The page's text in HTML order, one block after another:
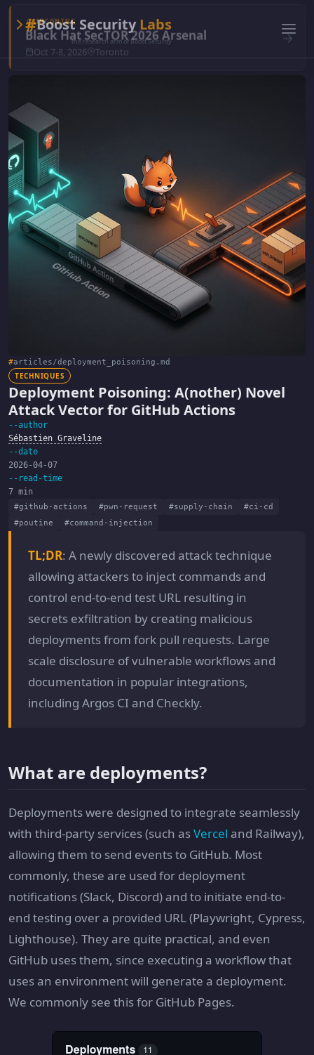
#Boost SecurityLabs
the research arm of Boost Security
#articles/deployment_poisoning.md
TECHNIQUES
Deployment Poisoning: A(nother) Novel
Attack Vector for GitHub Actions
--author
Sébastien Graveline
--date
2026-04-07
--read-time
7 min
#github-actions #pwn-request #supply-chain
#ci-cd
#poutine
#command-injection
TL;DR: A newly discovered attack technique
allowing attackers to inject commands and
control end-to-end test URL resulting in
secrets exfiltration by creating malicious
deployments from fork pull requests. Large
scale disclosure of vulnerable workflows and
documentation in popular integrations,
including Argos CI and Checkly.
What are deployments?
Deployments were designed to integrate seamlessly
with third-party services (such asVercel and Railway),
allowing them to send events to GitHub. Most
commonly, these are used for deployment
notifications (Slack, Discord) and to initiate end-to-
end testing over a provided URL (Playwright, Cypress,
Lighthouse). They are quite practical, and even
GitHub uses them, since executing a workflow that
uses an environment will generate a deployment.
We commonly see this for GitHub Pages.